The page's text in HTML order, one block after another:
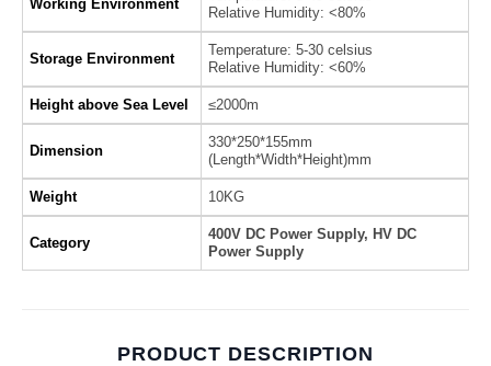
Working Environment
Relative Humidity: <80%
Storage Environment
Temperature: 5-30 celsius
Relative Humidity: <60%
Height above Sea Level ≤2000m
Dimension
330*250*155mm
(Length*Width*Height)mm
Weight 10KG
Category
400V DC Power Supply, HV DC
Power Supply
PRODUCT DESCRIPTION